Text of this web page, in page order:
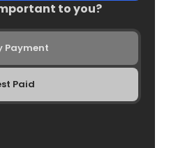
to you?
Payment
Paid